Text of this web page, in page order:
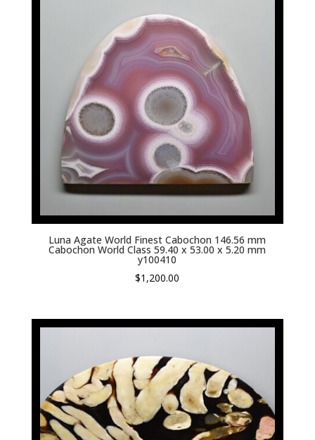
Luna Agate World Finest Cabochon 146.56 mm
Cabochon World Class 59.40 x 53.00 x 5.20 mm
y100410
$1,200.00